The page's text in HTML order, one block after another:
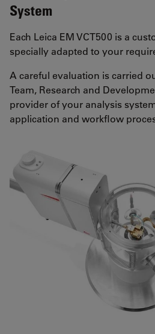
System
Each Leica EM VCT500 is a
specially adapted to your
A careful evaluation is carried
Team, Research and
provider of your analysis
application and workflow